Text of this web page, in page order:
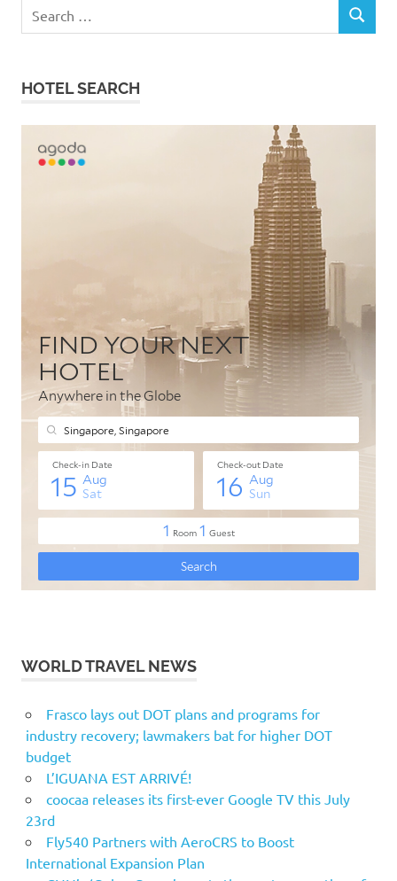
for:
SEARCH
HOTEL SEARCH
WORLD TRAVEL NEWS
Frasco lays out DOT plans and programs for
industry recovery; lawmakers bat for higher DOT
budget
L’IGUANA EST ARRIVÉ!
coocaa releases its first-ever Google TV this July
23rd
Fly540 Partners with AeroCRS to Boost
International Expansion Plan